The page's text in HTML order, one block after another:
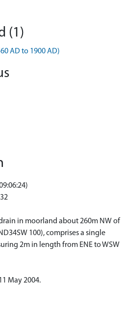
(1)
AD to 1900 AD)
in moorland about 260m NW of
100), comprises a single
2m in length from ENE to WSW
May 2004.